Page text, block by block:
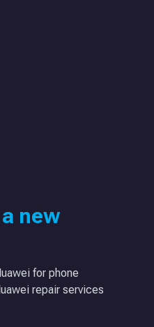
new
for phone
repair services